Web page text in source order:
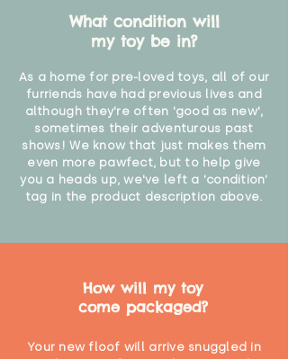
What condition will
my toy be in?
As a home for pre-loved toys, all of our
furriends have had previous lives and
although they're often 'good as new',
sometimes their adventurous past
shows! We know that just makes them
even more pawfect, but to help give
you a heads up, we've left a 'condition'
tag in the product description above.
How will my toy
come packaged?
Your new floof will arrive snuggled in